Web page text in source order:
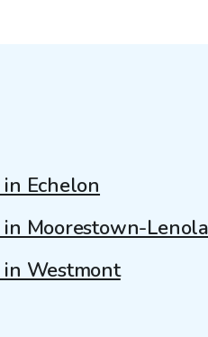
in Echelon
in Moorestown-Lenola
in Westmont